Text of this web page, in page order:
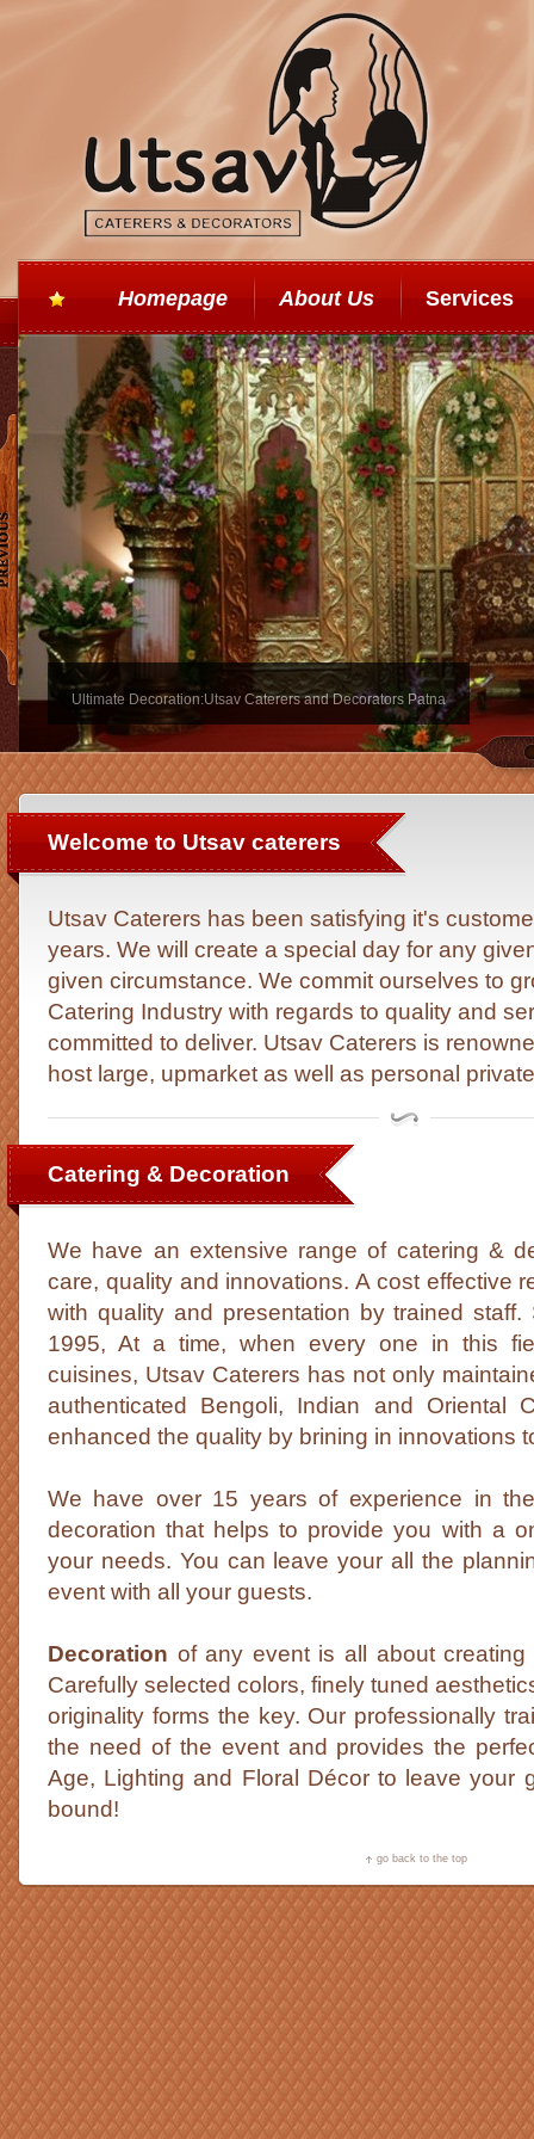
Homepage About Us Services
Ultimate Decoration:Utsav Caterers and Decorators Patna
Welcome to Utsav caterers
Utsav Caterers has been satisfying it's
years. We will create a special day for any
given circumstance. We commit ourselves to
Catering Industry with regards to quality and
committed to deliver. Utsav Caterers is
host large, upmarket as well as personal
Catering & Decoration
We have an extensive range of catering &
care, quality and innovations. A cost effective
with quality and presentation by trained
1995, At a time, when every one in this
cuisines, Utsav Caterers has not only
authenticated Bengoli, Indian and Oriental
enhanced the quality by brining in innovations
We have over 15 years of experience in
decoration that helps to provide you with a
your needs. You can leave your all the
event with all your guests.
Decoration of any event is all about creating
Carefully selected colors, finely tuned
originality forms the key. Our professionally
the need of the event and provides the
Age, Lighting and Floral Décor to leave your
bound!
go back to the top